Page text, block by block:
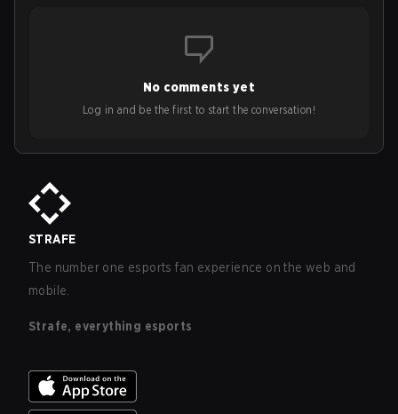
No comments yet
Log in and be the first to start the conversation!
STRAFE
The number one esports fan experience on the web and
mobile.
Strafe, everything esports